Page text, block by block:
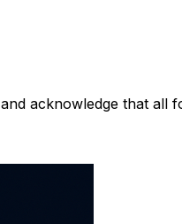
and acknowledge that all